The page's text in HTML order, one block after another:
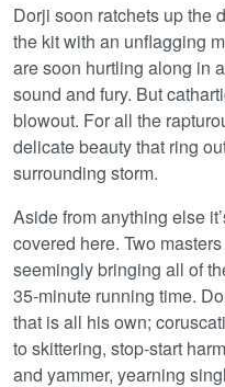
Dorji soon ratchets up the
the kit with an unflagging
are soon hurtling along in
sound and fury. But
blowout. For all the
delicate beauty that ring
surrounding storm.
Aside from anything else
covered here. Two
seemingly bringing all of
35-minute running time.
that is all his own;
to skittering, stop-start
and yammer, yearning